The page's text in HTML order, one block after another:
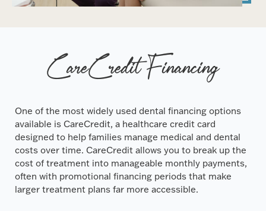
CareCredit Financing
One of the most widely used dental financing options
available is CareCredit, a healthcare credit card
designed to help families manage medical and dental
costs over time. CareCredit allows you to break up the
cost of treatment into manageable monthly payments,
often with promotional financing periods that make
larger treatment plans far more accessible.